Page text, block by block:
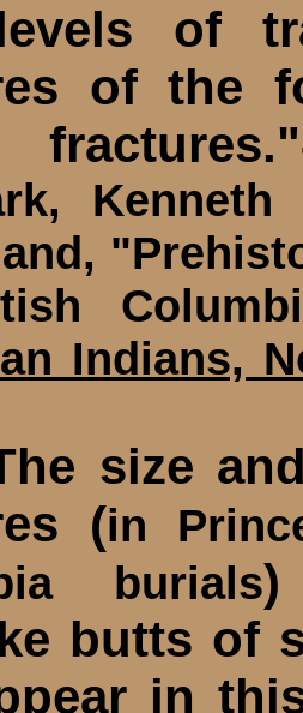
of
of the
Indians,
size and
(in
burials)
butts of
in